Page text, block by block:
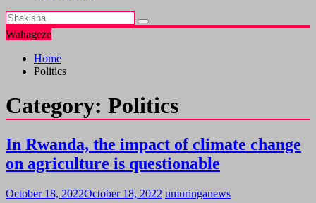
Wahageze
Home
Politics
Category: Politics
In Rwanda, the impact of climate change
on agriculture is questionable
October 18, 2022October 18, 2022 umuringanews